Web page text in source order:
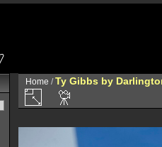
Home /Ty Gibbs by